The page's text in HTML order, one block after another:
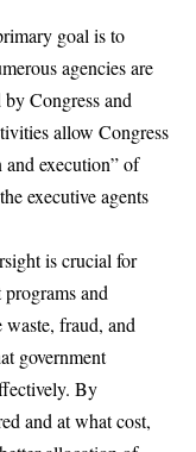
goal is to
agencies are
Congress and
allow Congress
execution” of
executive agents
is crucial for
and
fraud, and
government
By
and at what cost,